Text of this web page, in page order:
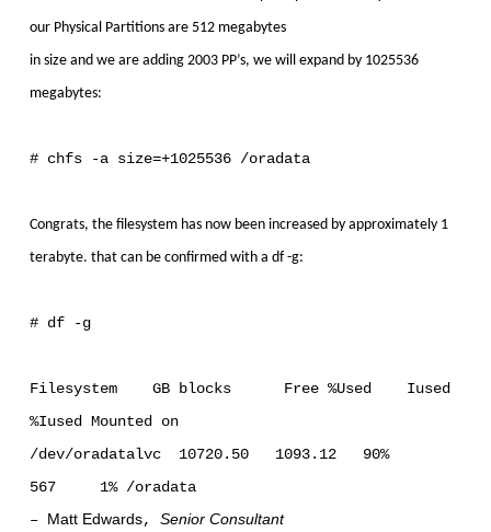
our Physical Partitions are 512 megabytes
in size and we are adding 2003 PP’s, we will expand by 1025536
megabytes:
# chfs -a size=+1025536 /oradata
Congrats, the filesystem has now been increased by approximately 1
terabyte. that can be confirmed with a df -g:
# df -g
Filesystem GB blocks Free %Used Iused
%Iused Mounted on
/dev/oradatalvc 10720.50 1093.12 90%
567 1% /oradata
– Matt Edwards, Senior Consultant